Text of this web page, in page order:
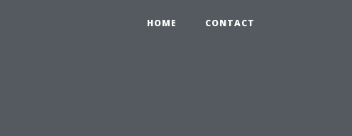
HOME CONTACT